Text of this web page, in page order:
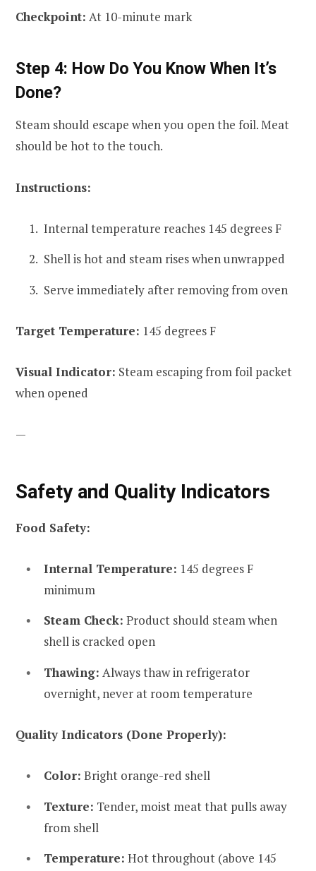
Checkpoint: At 10-minute mark
Step 4: How Do You Know When It’s
Done?
Steam should escape when you open the foil. Meat
should be hot to the touch.
Instructions:
Internal temperature reaches 145 degrees F
Shell is hot and steam rises when unwrapped
Serve immediately after removing from oven
Target Temperature: 145 degrees F
Visual Indicator: Steam escaping from foil packet
when opened
—
Safety and Quality Indicators
Food Safety:
Internal Temperature: 145 degrees F
minimum
Steam Check: Product should steam when
shell is cracked open
Thawing: Always thaw in refrigerator
overnight, never at room temperature
Quality Indicators (Done Properly):
Color: Bright orange-red shell
Texture: Tender, moist meat that pulls away
from shell
Temperature: Hot throughout (above 145